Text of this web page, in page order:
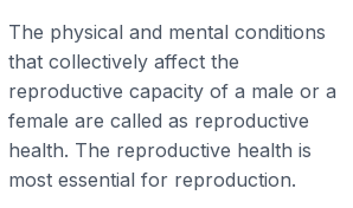
The physical and mental conditions
that collectively affect the
reproductive capacity of a male or a
female are called as reproductive
health. The reproductive health is
most essential for reproduction.